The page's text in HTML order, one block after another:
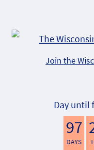
Join the
Day until
97
DAYS